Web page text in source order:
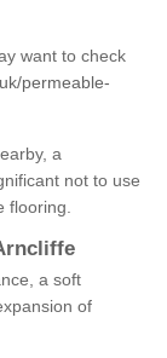
want to check
permeable-
a
not to use
flooring.
a soft
of